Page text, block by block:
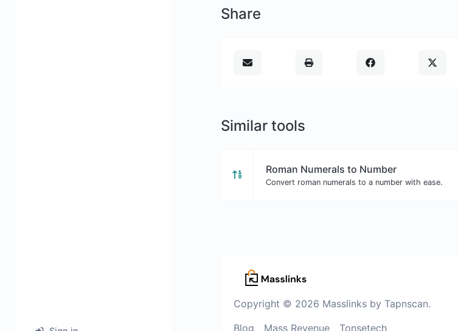
Share
Similar tools
Roman Numerals to Number
Convert roman numerals to a number with ease.
Copyright © 2026 Masslinks by Tapnscan.
Blog Mass Revenue Tonsetech